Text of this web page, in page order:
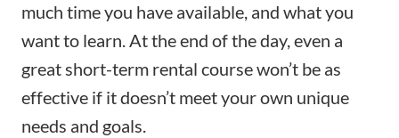
much time you have available, and what you
want to learn. At the end of the day, even a
great short-term rental course won’t be as
effective if it doesn’t meet your own unique
needs and goals.